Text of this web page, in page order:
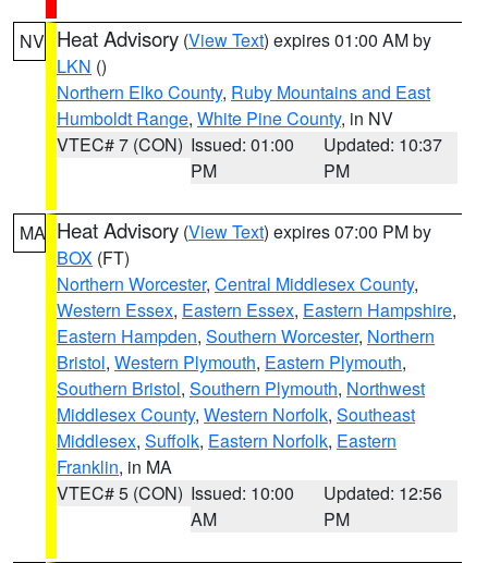
NV Heat Advisory (View Text) expires 01:00 AM by
LKN ()
Northern Elko County, Ruby Mountains and East
Humboldt Range, White Pine County, in NV
VTEC# 7 (CON) Issued: 01:00
PM
Updated: 10:37
PM
MA Heat Advisory (View Text) expires 07:00 PM by
BOX (FT)
Northern Worcester, Central Middlesex County,
Western Essex, Eastern Essex, Eastern Hampshire,
Eastern Hampden, Southern Worcester, Northern
Bristol, Western Plymouth, Eastern Plymouth,
Southern Bristol, Southern Plymouth, Northwest
Middlesex County, Western Norfolk, Southeast
Middlesex, Suffolk, Eastern Norfolk, Eastern
Franklin, in MA
VTEC# 5 (CON) Issued: 10:00
AM
Updated: 12:56
PM